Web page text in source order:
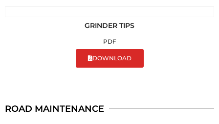
GRINDER TIPS
PDF
DOWNLOAD
ROAD MAINTENANCE